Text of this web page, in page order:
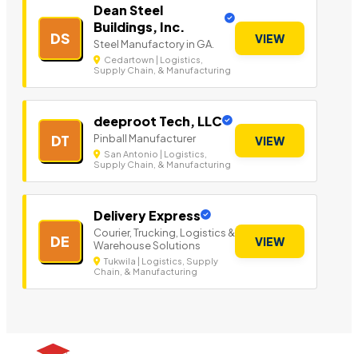
DS
Dean Steel
Buildings, Inc.
Steel Manufactory in GA.
Cedartown | Logistics,
Supply Chain, & Manufacturing
VIEW
DT
deeproot Tech, LLC
Pinball Manufacturer
San Antonio | Logistics,
Supply Chain, & Manufacturing
VIEW
DE
Delivery Express
Courier, Trucking, Logistics &
Warehouse Solutions
Tukwila | Logistics, Supply
Chain, & Manufacturing
VIEW